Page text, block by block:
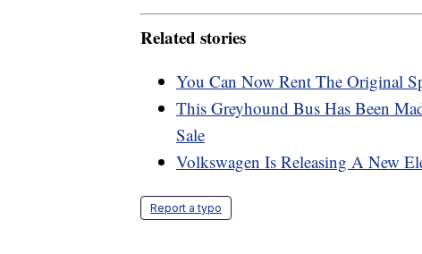
Related stories
You Can Now Rent The Original
This Greyhound Bus Has Been
Sale
Volkswagen Is Releasing A New
Report a typo